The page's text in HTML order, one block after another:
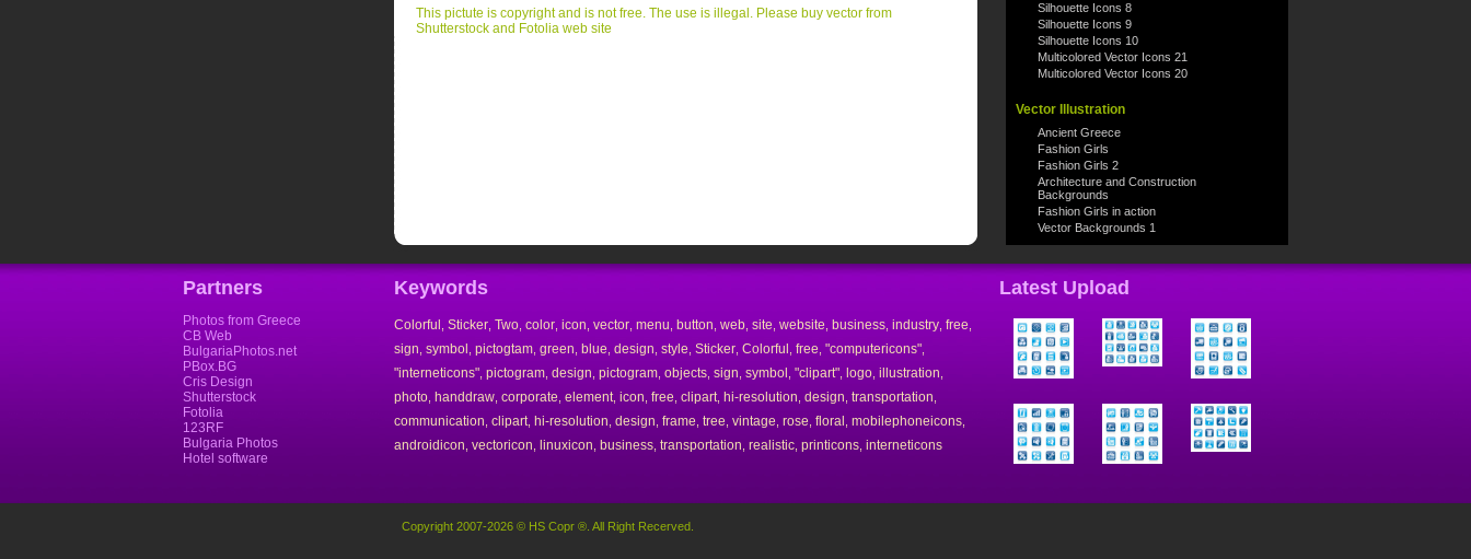
This pictute is copyright and is not free. The use is illegal. Please buy vector from
Shutterstock and Fotolia web site
Silhouette Icons 8
Silhouette Icons 9
Silhouette Icons 10
Multicolored Vector Icons 21
Multicolored Vector Icons 20
Vector Illustration
Ancient Greece
Fashion Girls
Fashion Girls 2
Architecture and Construction
Backgrounds
Fashion Girls in action
Vector Backgrounds 1
Partners
Photos from Greece
CB Web
BulgariaPhotos.net
PBox.BG
Cris Design
Shutterstock
Fotolia
123RF
Bulgaria Photos
Hotel software
Keywords
Colorful Sticker Two color icon vector menu button web site website business industry free
sign symbol pictogtam green blue design style Sticker Colorful free "computericons"
"interneticons" pictogram design pictogram objects sign symbol "clipart" logo illustration
photo handdraw corporate element, icon free clipart, hi-resolution design transportation
communication clipart, hi-resolution design frame tree vintage rose floral mobilephoneicons
androidicon vectoricon linuxicon business transportation realistic printicons interneticons
Latest Upload
Copyright 2007-2026 © HS Copr ®. All Right Recerved.